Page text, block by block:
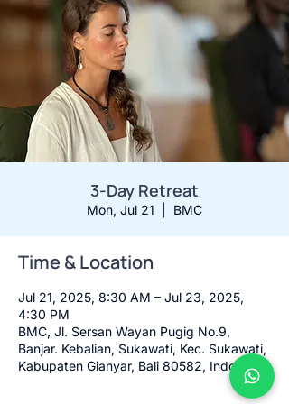
3-Day Retreat
Mon, Jul 21 BMC
Time & Location
Jul 21, 2025, 8:30 AM – Jul 23, 2025,
4:30 PM
BMC, Jl. Sersan Wayan Pugig No.9,
Banjar. Kebalian, Sukawati, Kec. Sukawati,
Kabupaten Gianyar, Bali 80582, Indonesia